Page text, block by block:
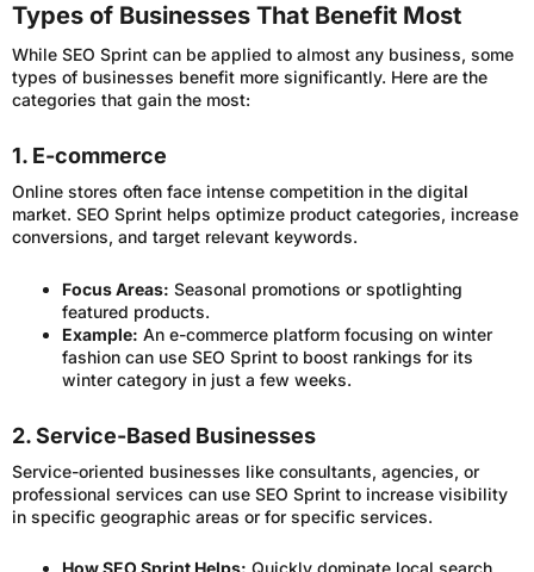
Types of Businesses That Benefit Most
While SEO Sprint can be applied to almost any business, some
types of businesses benefit more significantly. Here are the
categories that gain the most:
1. E-commerce
Online stores often face intense competition in the digital
market. SEO Sprint helps optimize product categories, increase
conversions, and target relevant keywords.
Focus Areas: Seasonal promotions or spotlighting
featured products.
Example: An e-commerce platform focusing on winter
fashion can use SEO Sprint to boost rankings for its
winter category in just a few weeks.
2. Service-Based Businesses
Service-oriented businesses like consultants, agencies, or
professional services can use SEO Sprint to increase visibility
in specific geographic areas or for specific services.